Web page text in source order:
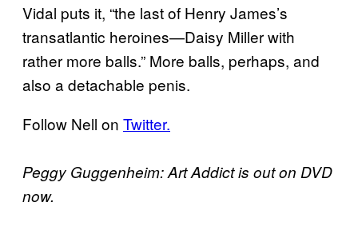
Vidal puts it, “the last of Henry James’s
transatlantic heroines—Daisy Miller with
rather more balls.” More balls, perhaps, and
also a detachable penis.
Follow Nell on Twitter.
Peggy Guggenheim: Art Addict is out on DVD
now.